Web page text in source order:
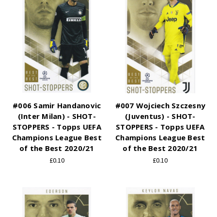
#006 Samir Handanovic
(Inter Milan) - SHOT-
STOPPERS - Topps UEFA
Champions League Best
of the Best 2020/21
£0.10
#007 Wojciech Szczesny
(Juventus) - SHOT-
STOPPERS - Topps UEFA
Champions League Best
of the Best 2020/21
£0.10